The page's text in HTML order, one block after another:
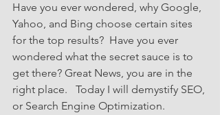
Have you ever wondered, why Google,
Yahoo, and Bing choose certain sites
for the top results?  Have you ever
wondered what the secret sauce is to
get there? Great News, you are in the
right place.   Today I will demystify SEO,
or Search Engine Optimization.